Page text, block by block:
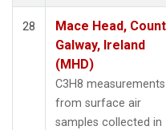
28
Mace Head,
Galway, Ireland
(MHD)
C3H8 measurements
from surface air
samples collected in